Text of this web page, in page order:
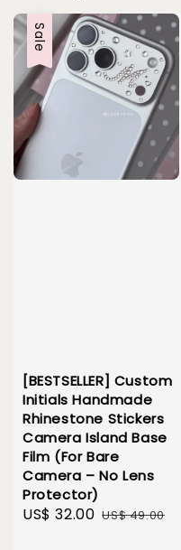
Sale
[BESTSELLER] Custom
Initials Handmade
Rhinestone Stickers
Camera Island Base
Film (For Bare
Camera – No Lens
Protector)
Sale
US$ 32.00 Regular
US$ 49.00